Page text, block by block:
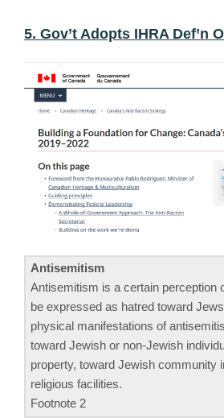
5. Gov’t Adopts IHRA Def’n
Antisemitism
Antisemitism is a certain perception
be expressed as hatred toward
physical manifestations of
toward Jewish or non-Jewish
property, toward Jewish community
religious facilities.
Footnote 2